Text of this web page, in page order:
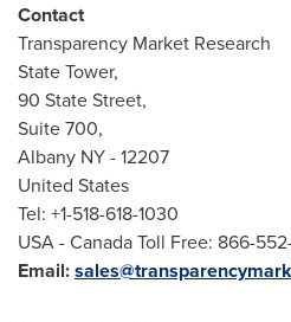
Contact
Transparency Market Research
State Tower,
90 State Street,
Suite 700,
Albany NY- 12207
United States
Tel: +1-518-618-1030
USA- Canada Toll Free: 866-
Email: